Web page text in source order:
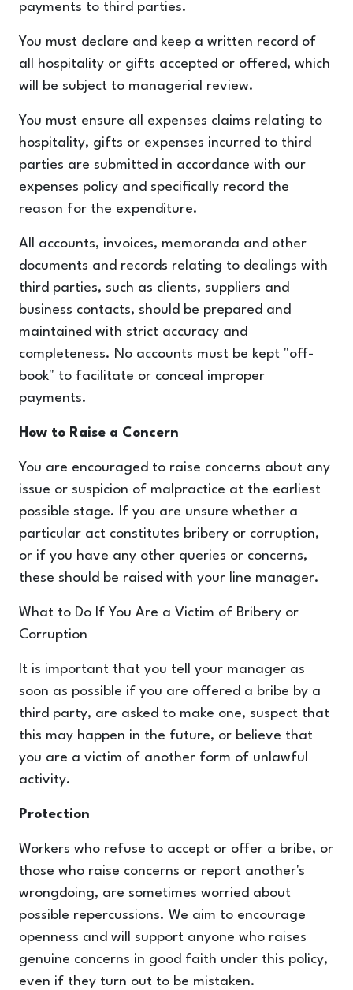
payments to third parties.
You must declare and keep a written record of
all hospitality or gifts accepted or offered, which
will be subject to managerial review.
You must ensure all expenses claims relating to
hospitality, gifts or expenses incurred to third
parties are submitted in accordance with our
expenses policy and specifically record the
reason for the expenditure.
All accounts, invoices, memoranda and other
documents and records relating to dealings with
third parties, such as clients, suppliers and
business contacts, should be prepared and
maintained with strict accuracy and
completeness. No accounts must be kept "off-
book" to facilitate or conceal improper
payments.
How to Raise a Concern
You are encouraged to raise concerns about any
issue or suspicion of malpractice at the earliest
possible stage. If you are unsure whether a
particular act constitutes bribery or corruption,
or if you have any other queries or concerns,
these should be raised with your line manager.
What to Do If You Are a Victim of Bribery or
Corruption
It is important that you tell your manager as
soon as possible if you are offered a bribe by a
third party, are asked to make one, suspect that
this may happen in the future, or believe that
you are a victim of another form of unlawful
activity.
Protection
Workers who refuse to accept or offer a bribe, or
those who raise concerns or report another's
wrongdoing, are sometimes worried about
possible repercussions. We aim to encourage
openness and will support anyone who raises
genuine concerns in good faith under this policy,
even if they turn out to be mistaken.